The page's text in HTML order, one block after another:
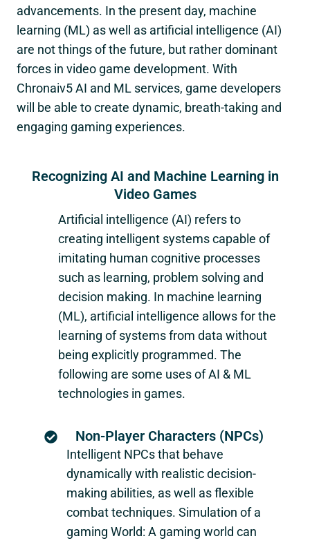
advancements. In the present day, machine
learning (ML) as well as artificial intelligence (AI)
are not things of the future, but rather dominant
forces in video game development. With
Chronaiv5AI and ML services, game developers
will be able to create dynamic, breath-taking and
engaging gaming experiences.
Recognizing AI and Machine Learning in
Video Games
Artificial intelligence (AI) refers to
creating intelligent systems capable of
imitating human cognitive processes
such as learning, problem solving and
decision making. In machine learning
(ML), artificial intelligence allows for the
learning of systems from data without
being explicitly programmed. The
following are some uses of AI & ML
technologies in games.
Non-Player Characters (NPCs)
Intelligent NPCs that behave
dynamically with realistic decision-
making abilities, as well as flexible
combat techniques. Simulation of a
gaming World: A gaming world can